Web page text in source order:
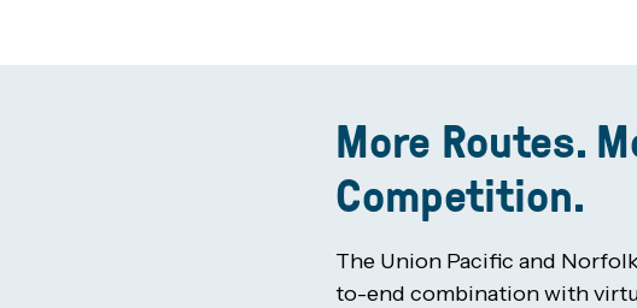
More Routes.
Competition.
The Union Pacific and
to-end combination with